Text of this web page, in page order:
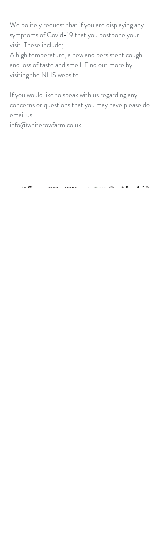
We politely request that if you are displaying any
symptoms of Covid-19 that you postpone your
visit. These include;
A high temperature, a new and persistent cough
and loss of taste and smell. Find out more by
visiting the NHS website.
If you would like to speak with us regarding any
concerns or questions that you may have please do
email us
info@whiterowfarm.co.uk